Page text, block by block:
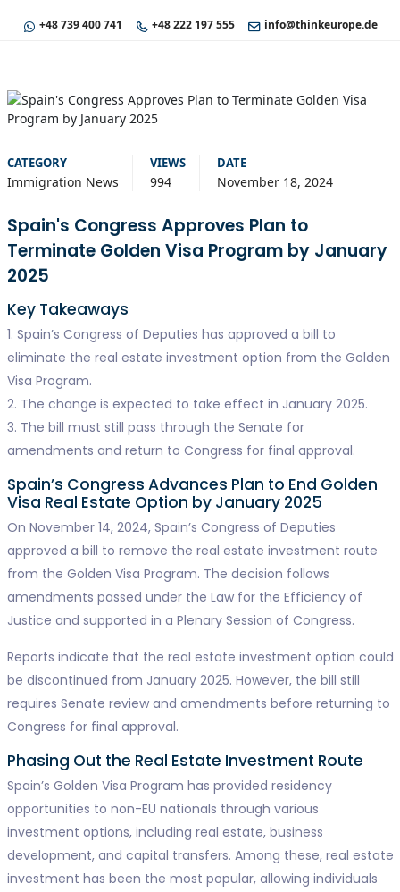
+48 739 400 741 +48 222 197 555 info@thinkeurope.de
CATEGORY
Immigration News
VIEWS
994
DATE
November 18, 2024
Spain's Congress Approves Plan to
Terminate Golden Visa Program by January
2025
Key Takeaways
1. Spain’s Congress of Deputies has approved a bill to
eliminate the real estate investment option from the Golden
Visa Program.
2. The change is expected to take effect in January 2025.
3. The bill must still pass through the Senate for
amendments and return to Congress for final approval.
Spain’s Congress Advances Plan to End Golden
Visa Real Estate Option by January 2025
On November 14, 2024, Spain’s Congress of Deputies
approved a bill to remove the real estate investment route
from the Golden Visa Program. The decision follows
amendments passed under the Law for the Efficiency of
Justice and supported in a Plenary Session of Congress.
Reports indicate that the real estate investment option could
be discontinued from January 2025. However, the bill still
requires Senate review and amendments before returning to
Congress for final approval.
Phasing Out the Real Estate Investment Route
Spain’s Golden Visa Program has provided residency
opportunities to non-EU nationals through various
investment options, including real estate, business
development, and capital transfers. Among these, real estate
investment has been the most popular, allowing individuals